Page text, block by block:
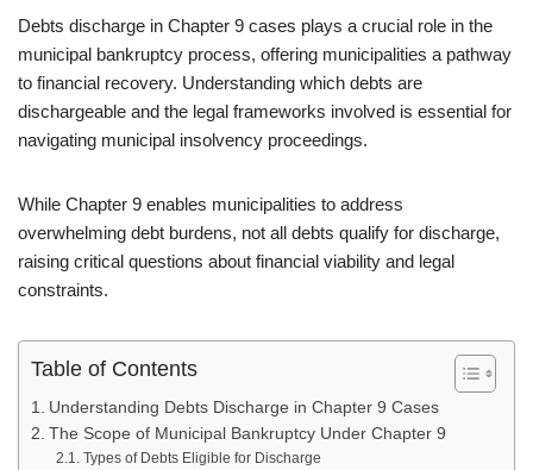
Debts discharge in Chapter 9 cases plays a crucial role in the
municipal bankruptcy process, offering municipalities a pathway
to financial recovery. Understanding which debts are
dischargeable and the legal frameworks involved is essential for
navigating municipal insolvency proceedings.
While Chapter 9 enables municipalities to address
overwhelming debt burdens, not all debts qualify for discharge,
raising critical questions about financial viability and legal
constraints.
Table of Contents
Understanding Debts Discharge in Chapter 9 Cases
The Scope of Municipal Bankruptcy Under Chapter 9
Types of Debts Eligible for Discharge